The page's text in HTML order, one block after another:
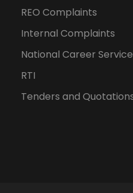
REO Complaints
Internal Complaints
National Career
RTI
Tenders and